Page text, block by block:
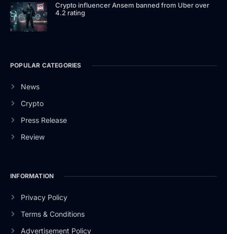
Crypto influencer Ansem banned from Uber over
4.2 rating
POPULAR CATEGORIES
News
Crypto
Press Release
Review
INFORMATION
Privacy Policy
Terms & Conditions
Advertisement Policy